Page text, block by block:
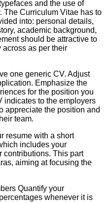
and the use of
The Curriculum Vitae has to
into: personal details,
academic background,
should be attractive to
across as per their
one generic CV. Adjust
Emphasize the
for the position you
indicates to the employers
appreciate the position and
team.
resume with a short
includes your
contributions. This part
aiming at focusing the
Quantify your
whenever it is